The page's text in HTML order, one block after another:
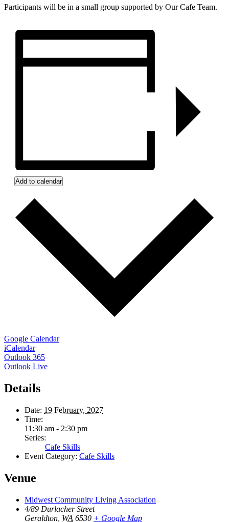
Participants will be in a small group supported by Our Cafe Team.
Add to calendar
Google Calendar
iCalendar
Outlook 365
Outlook Live
Details
Date: 19 February, 2027
Time:
11:30 am - 2:30 pm
Series:
Cafe Skills
Event Category: Cafe Skills
Venue
Midwest Community Living Association
4/89 Durlacher Street
Geraldton WA 6530 + Google Map